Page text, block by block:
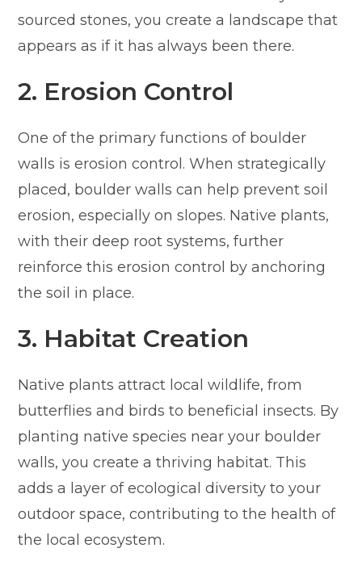
sourced stones, you create a landscape that
appears as if it has always been there.
2. Erosion Control
One of the primary functions of boulder
walls is erosion control. When strategically
placed, boulder walls can help prevent soil
erosion, especially on slopes. Native plants,
with their deep root systems, further
reinforce this erosion control by anchoring
the soil in place.
3. Habitat Creation
Native plants attract local wildlife, from
butterflies and birds to beneficial insects. By
planting native species near your boulder
walls, you create a thriving habitat. This
adds a layer of ecological diversity to your
outdoor space, contributing to the health of
the local ecosystem.